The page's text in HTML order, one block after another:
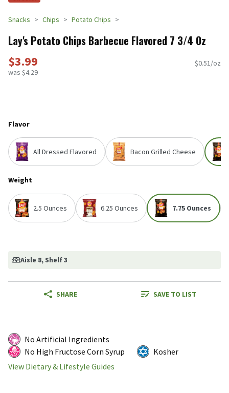
Snacks Chips Potato Chips
Lay's Potato Chips Barbecue Flavored 7 3/4 Oz
$3.99
was $4.29
$0.51/oz
Flavor
All Dressed Flavored Bacon Grilled Cheese
Weight
2.5 Ounces 6.25 Ounces 7.75 Ounces
Aisle 8, Shelf 3
SHARE SAVE TO LIST
No Artificial Ingredients
No High Fructose Corn Syrup
Kosher
View Dietary & Lifestyle Guides